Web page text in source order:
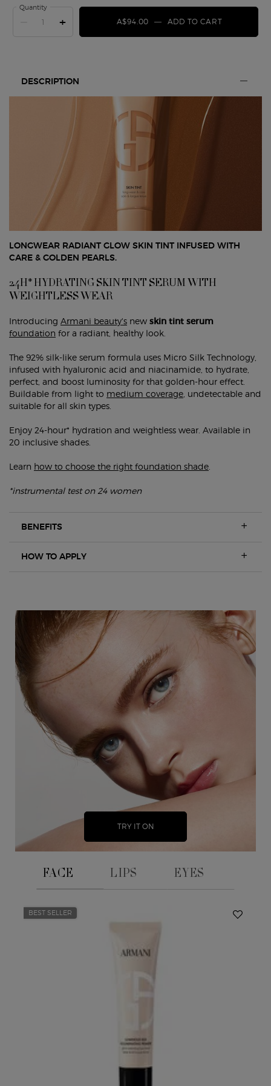
Quantity
+ A$94.00 ― ADD TO CART
DESCRIPTION
LONGWEAR RADIANT GLOW SKIN TINT INFUSED WITH
CARE & GOLDEN PEARLS.
24H* HYDRATING SKIN TINT SERUM WITH
WEIGHTLESS WEAR
Introducing Armani beauty's new skin tint serum
foundation for a radiant, healthy look.
The 92% silk-like serum formula uses Micro Silk Technology,
infused with hyaluronic acid and niacinamide, to hydrate,
perfect, and boost luminosity for that golden-hour effect.
Buildable from light to medium coverage , undetectable and
suitable for all skin types.
Enjoy 24-hour* hydration and weightless wear. Available in
20 inclusive shades.
Learn how to choose the right foundation shade
*instrumental test on 24 women
BENEFITS
HOW TO APPLY
TRY IT ON
FACE LIPS EYES
BEST SELLER